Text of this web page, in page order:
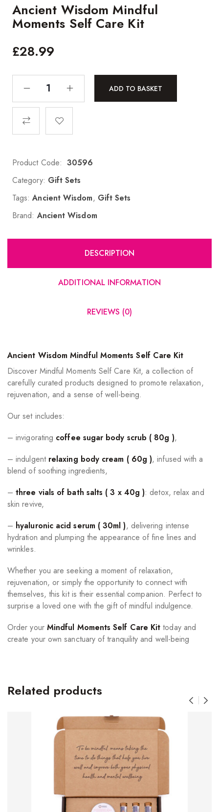
Ancient Wisdom Mindful
Moments Self Care Kit
£28.99
ADD TO BASKET
Product Code: 30596
Category: Gift Sets
Tags: Ancient Wisdom, Gift Sets
Brand:Ancient Wisdom
DESCRIPTION
ADDITIONAL INFORMATION
REVIEWS (0)
Ancient Wisdom Mindful Moments Self Care Kit
Discover Mindful Moments Self Care Kit, a collection of
carefully curated products designed to promote relaxation,
rejuvenation, and a sense of well-being.
Our set includes:
– invigorating coffee sugar body scrub ( 80g ),
– indulgentrelaxing body cream ( 60g ), infused with a
blend of soothing ingredients,
–three vials of bath salts ( 3 x 40g ): detox, relax and
skin revive,
– hyaluronic acid serum ( 30ml ), delivering intense
hydration and plumping the appearance of fine lines and
wrinkles.
Whether you are seeking a moment of relaxation,
rejuvenation, or simply the opportunity to connect with
themselves, this kit is their essential companion. Perfect to
surprise a loved one with the gift of mindful indulgence.
Order your Mindful Moments Self Care Kit today and
create your own sanctuary of tranquility and well-being
Related products